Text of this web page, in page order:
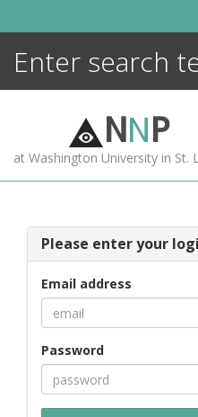
NNP
at Washington University in St.
Please enter your
Email address
Password